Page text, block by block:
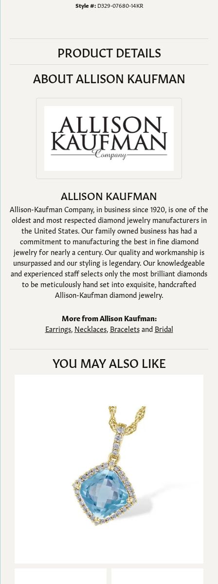
Style #: D329-07680-14KR
PRODUCT DETAILS
ABOUT ALLISON KAUFMAN
ALLISON KAUFMAN
Allison-Kaufman Company, in business since 1920, is one of the
oldest and most respected diamond jewelry manufacturers in
the United States. Our family owned business has had a
commitment to manufacturing the best in fine diamond
jewelry for nearly a century. Our quality and workmanship is
unsurpassed and our styling is legendary. Our knowledgeable
and experienced staff selects only the most brilliant diamonds
to be meticulously hand set into exquisite, handcrafted
Allison-Kaufman diamond jewelry.
More from Allison Kaufman:
Earrings, Necklaces, Braceletsand Bridal
YOU MAY ALSO LIKE